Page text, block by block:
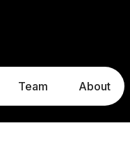
Team About